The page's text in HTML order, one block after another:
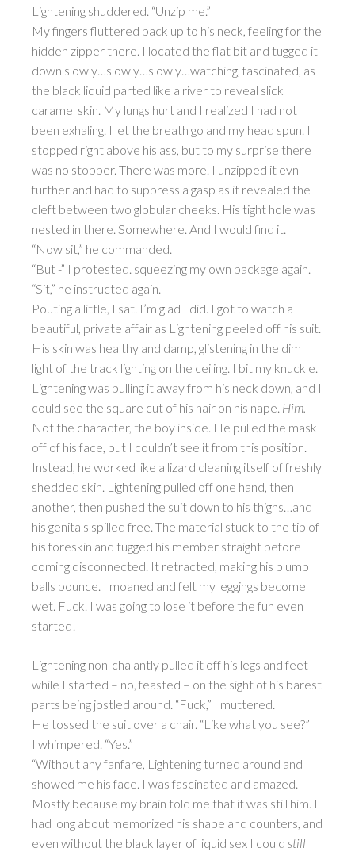
Lightening shuddered. “Unzip me.”
My fingers fluttered back up to his neck, feeling for the
hidden zipper there. I located the flat bit and tugged it
down slowly…slowly…slowly…watching, fascinated, as
the black liquid parted like a river to reveal slick
caramel skin. My lungs hurt and I realized I had not
been exhaling. I let the breath go and my head spun. I
stopped right above his ass, but to my surprise there
was no stopper. There was more. I unzipped it evn
further and had to suppress a gasp as it revealed the
cleft between two globular cheeks. His tight hole was
nested in there. Somewhere. And I would find it.
“Now sit,” he commanded.
“But -” I protested. squeezing my own package again.
“Sit,” he instructed again.
Pouting a little, I sat. I’m glad I did. I got to watch a
beautiful, private affair as Lightening peeled off his suit.
His skin was healthy and damp, glistening in the dim
light of the track lighting on the ceiling. I bit my knuckle.
Lightening was pulling it away from his neck down, and I
could see the square cut of his hair on his nape. Him.
Not the character, the boy inside. He pulled the mask
off of his face, but I couldn’t see it from this position.
Instead, he worked like a lizard cleaning itself of freshly
shedded skin. Lightening pulled off one hand, then
another, then pushed the suit down to his thighs…and
his genitals spilled free. The material stuck to the tip of
his foreskin and tugged his member straight before
coming disconnected. It retracted, making his plump
balls bounce. I moaned and felt my leggings become
wet. Fuck. I was going to lose it before the fun even
started!
Lightening non-chalantly pulled it off his legs and feet
while I started – no, feasted – on the sight of his barest
parts being jostled around. “Fuck,” I muttered.
He tossed the suit over a chair. “Like what you see?”
I whimpered. “Yes.”
“Without any fanfare, Lightening turned around and
showed me his face. I was fascinated and amazed.
Mostly because my brain told me that it was still him. I
had long about memorized his shape and counters, and
even without the black layer of liquid sex I could still